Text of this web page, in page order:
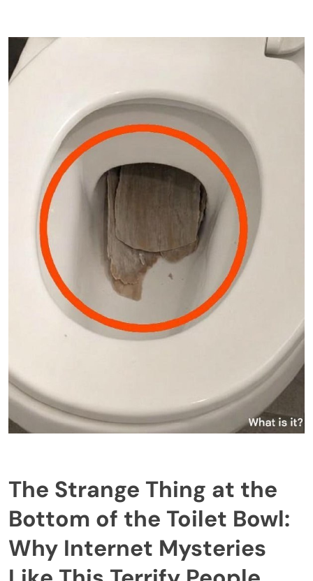
The Strange Thing at the
Bottom of the Toilet Bowl:
Why Internet Mysteries